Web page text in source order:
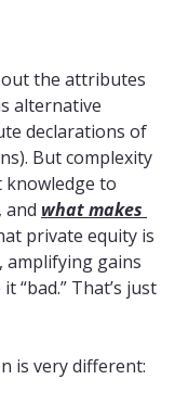
the attributes
alternative
declarations of
But complexity
knowledge to
and what makes
private equity is
, amplifying gains
“bad.” That’s just
is very different: